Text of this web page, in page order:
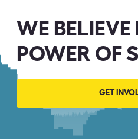
WE BELIEVE
POWER OF
GET